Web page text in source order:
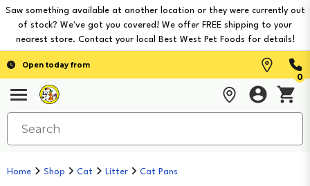
Saw something available at another location or they were currently out
of stock? We've got you covered! We offer FREE shipping to your
nearest store. Contact your local Best West Pet Foods for details!
Open today from
0
Home Shop Cat Litter Cat Pans